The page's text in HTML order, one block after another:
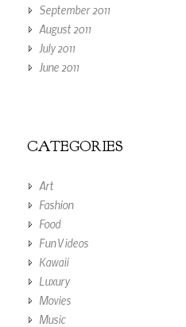
September 2011
August 2011
July 2011
June 2011
CATEGORIES
Art
Fashion
Food
Fun Videos
Kawaii
Luxury
Movies
Music